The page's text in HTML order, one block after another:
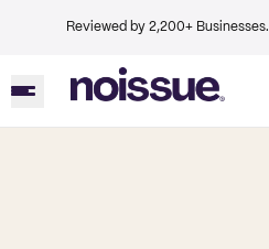
Reviewed by 2,200+ Businesses.